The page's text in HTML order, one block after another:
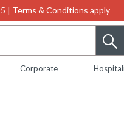
| Terms & Conditions apply
Corporate